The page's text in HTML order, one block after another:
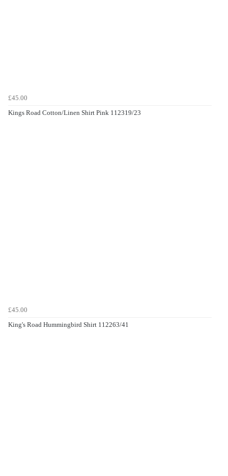
£45.00
Kings Road Cotton/Linen Shirt Pink 112319/23
£45.00
King's Road Hummingbird Shirt 112263/41